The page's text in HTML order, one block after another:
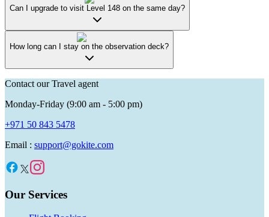
Can I upgrade to visit Level 148 on the same day?
How long can I stay on the observation deck?
Contact our Travel agent
Monday-Friday (9:00 am - 5:00 pm)
+971 50 843 5478
Email : support@gokite.com
Our Services